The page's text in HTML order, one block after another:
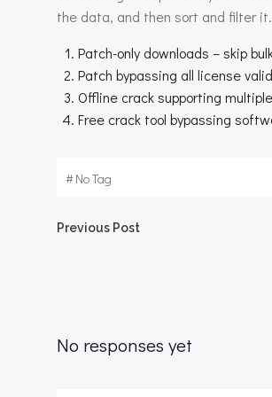
the data, and then sort and filter it.
Patch-only downloads – skip
Patch bypassing all license
Offline crack supporting
Free crack tool bypassing
#No Tag
Previous Post
No responses yet